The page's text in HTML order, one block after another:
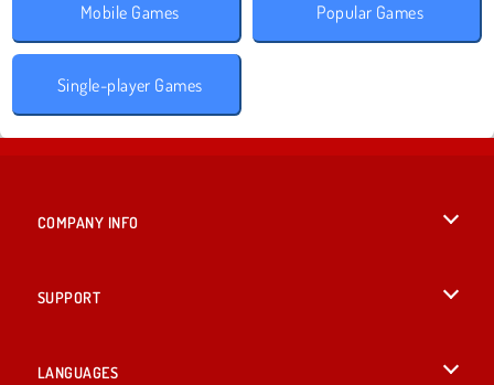
Mobile Games Popular Games
Single-player Games
COMPANY INFO
SUPPORT
LANGUAGES